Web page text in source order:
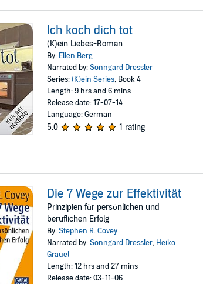
Ich koch dich tot
(K)ein Liebes-Roman
By: Ellen Berg
Narrated by:Sonngard Dressler
Series:(K)ein Series, Book 4
Length: 9 hrs and 6 mins
Release date: 17-07-14
Language: German
5.0 1 rating
Die 7 Wege zur Effektivität
Prinzipien für persönlichen und
beruflichen Erfolg
By:Stephen R. Covey
Narrated by:Sonngard Dressler, Heiko
Grauel
Length: 12 hrs and 27 mins
Release date: 03-11-06